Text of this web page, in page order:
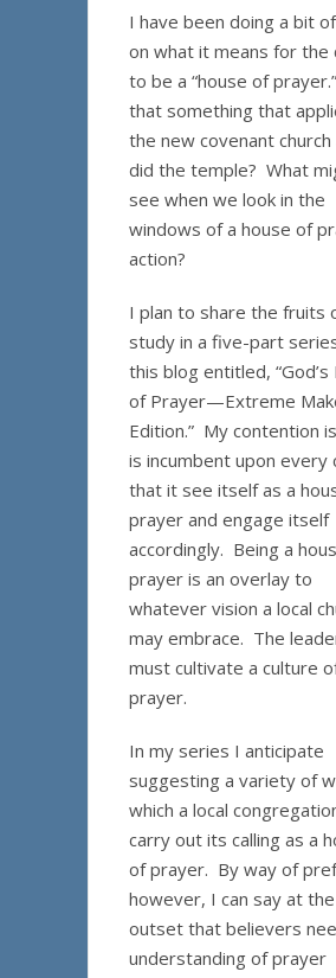
I have been doing a bit
on what it means for the
to be a “house of
that something that
the new covenant
did the temple? What
see when we look in the
windows of a house of
action?
I plan to share the fruits
study in a five-part
this blog entitled, “God’s
of Prayer—Extreme
Edition.” My contention
is incumbent upon every
that it see itself as a
prayer and engage itself
accordingly. Being a
prayer is an overlay to
whatever vision a local
may embrace. The
must cultivate a culture
prayer.
In my series I anticipate
suggesting a variety of
which a local
carry out its calling as a
of prayer. By way of
however, I can say at the
outset that believers
understanding of prayer